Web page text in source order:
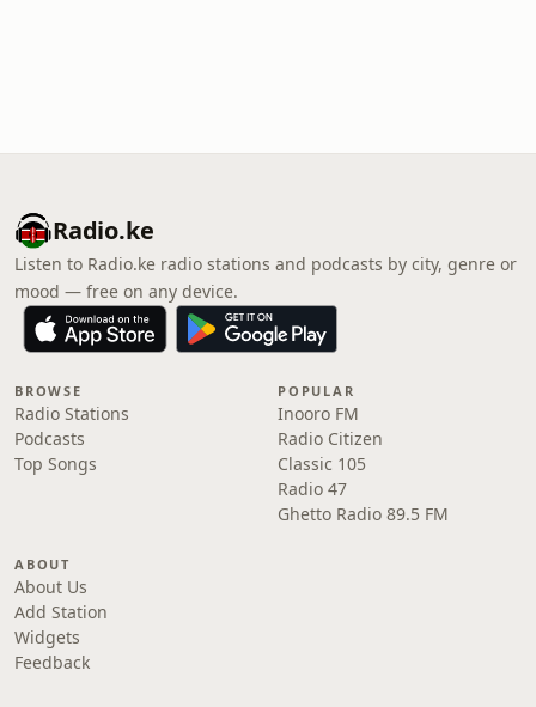
Radio.ke
Listen to Radio.ke radio stations and podcasts by city, genre or
mood — free on any device.
BROWSE
Radio Stations
Podcasts
Top Songs
POPULAR
Inooro FM
Radio Citizen
Classic 105
Radio 47
Ghetto Radio 89.5 FM
ABOUT
About Us
Add Station
Widgets
Feedback